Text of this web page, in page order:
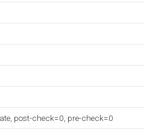
post-check=0, pre-check=0